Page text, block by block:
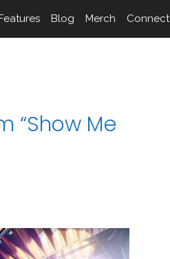
Blog Merch Connect
“Show Me